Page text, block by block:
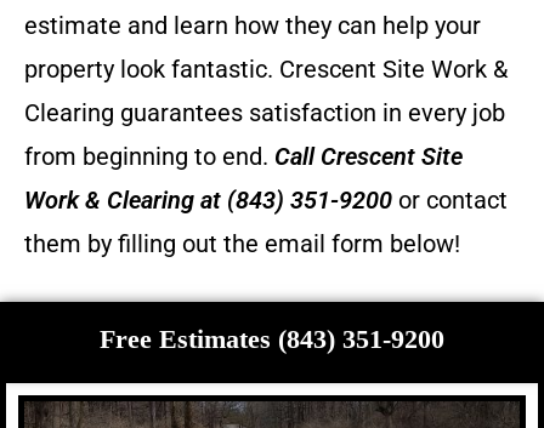
estimate and learn how they can help your
property look fantastic. Crescent Site Work &
Clearing guarantees satisfaction in every job
from beginning to end. Call Crescent Site
Work & Clearing at (843) 351-9200 or contact
them by filling out the email form below!
Free Estimates (843) 351-9200